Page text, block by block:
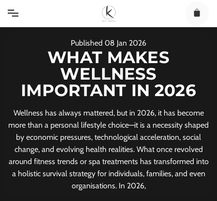
content
Published 08 Jan 2026
WHAT MAKES
WELLNESS
IMPORTANT IN 2026
Wellness has always mattered, but in 2026, it has become
more than a personal lifestyle choice—it is a necessity shaped
by economic pressures, technological acceleration, social
change, and evolving health realities. What once revolved
around fitness trends or spa treatments has transformed into
a holistic survival strategy for individuals, families, and even
organisations. In 2026,